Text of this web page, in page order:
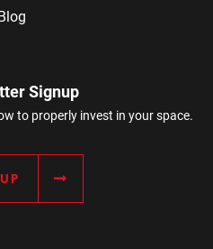
Signup
to properly invest in your space.